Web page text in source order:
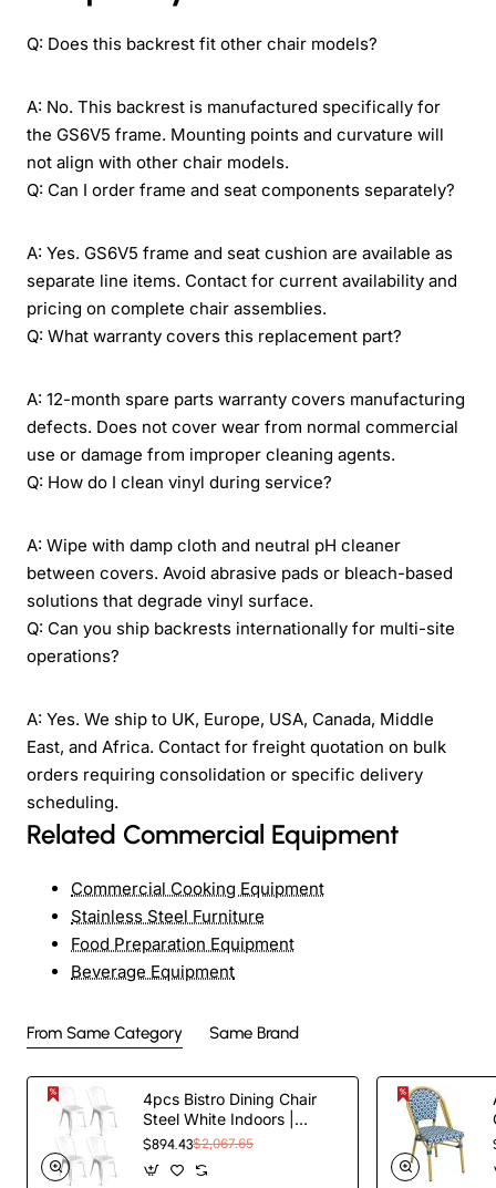
Q: Does this backrest fit other chair models?
A: No. This backrest is manufactured specifically for
the GS6V5 frame. Mounting points and curvature will
not align with other chair models.
Q: Can I order frame and seat components separately?
A: Yes. GS6V5 frame and seat cushion are available as
separate line items. Contact for current availability and
pricing on complete chair assemblies.
Q: What warranty covers this replacement part?
A: 12-month spare parts warranty covers manufacturing
defects. Does not cover wear from normal commercial
use or damage from improper cleaning agents.
Q: How do I clean vinyl during service?
A: Wipe with damp cloth and neutral pH cleaner
between covers. Avoid abrasive pads or bleach-based
solutions that degrade vinyl surface.
Q: Can you ship backrests internationally for multi-site
operations?
A: Yes. We ship to UK, Europe, USA, Canada, Middle
East, and Africa. Contact for freight quotation on bulk
orders requiring consolidation or specific delivery
scheduling.
Related Commercial Equipment
Commercial Cooking Equipment
Stainless Steel Furniture
Food Preparation Equipment
Beverage Equipment
From Same Category Same Brand
4pcs Bistro Dining Chair
Steel White Indoors |
TurcoBazaar WW60W
$894.43$2,067.65